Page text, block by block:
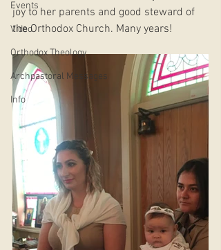
Events
Video
Orthodox Theology
Archpastoral Messages
Info
joy to her parents and good steward of
the Orthodox Church. Many years!